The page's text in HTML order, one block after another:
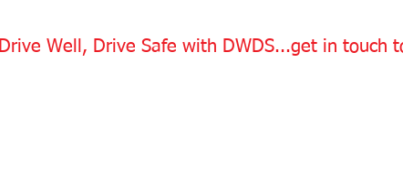
Drive Well, Drive Safe with DWDS...get in touch